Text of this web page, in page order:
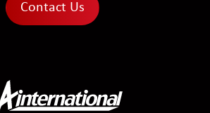
Contact Us